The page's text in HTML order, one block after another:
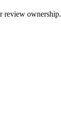
review ownership.